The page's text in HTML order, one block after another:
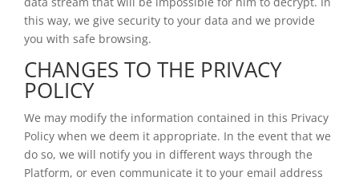
this way, we give security to your data and we provide
you with safe browsing.
CHANGES TO THE PRIVACY
POLICY
We may modify the information contained in this Privacy
Policy when we deem it appropriate. In the event that we
do so, we will notify you in different ways through the
Platform, or even communicate it to your email address